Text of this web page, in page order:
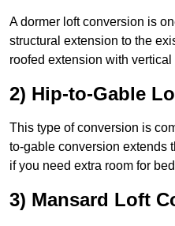
A dormer loft conversion is
structural extension to the
roofed extension with
2) Hip-to-Gable
This type of conversion is
to-gable conversion extends
if you need extra room for
3) Mansard Loft